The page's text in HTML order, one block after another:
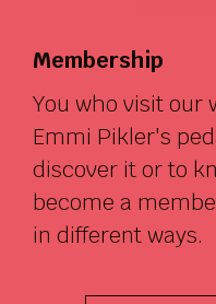
Membership
You who visit our
Emmi Pikler's
discover it or to
become a
in different ways.